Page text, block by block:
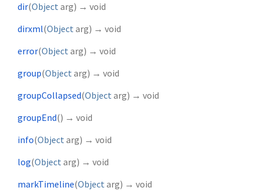
dir(Object arg) → void
dirxml(Object arg) → void
error(Object arg) → void
group(Object arg) → void
groupCollapsed(Object arg) → void
groupEnd() → void
info(Object arg) → void
log(Object arg) → void
markTimeline(Object arg) → void